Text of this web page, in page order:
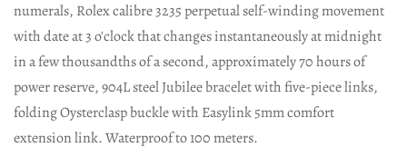
numerals, Rolex calibre 3235 perpetual self-winding movement
with date at 3 o'clock that changes instantaneously at midnight
in a few thousandths of a second, approximately 70 hours of
power reserve, 904L steel Jubilee bracelet with five-piece links,
folding Oysterclasp buckle with Easylink 5mm comfort
extension link. Waterproof to 100 meters.